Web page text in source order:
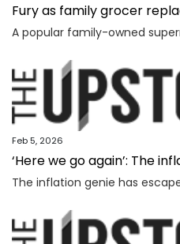
Fury as family grocer
Feb 5, 2026
‘Here we go again’: The